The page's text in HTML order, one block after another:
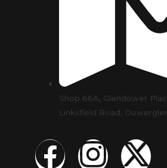
Shop 66A, Glendower
Linksfield Road,